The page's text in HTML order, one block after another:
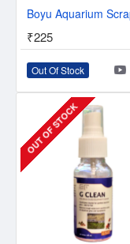
₹225
Out Of Stock
OUT OF STOCK